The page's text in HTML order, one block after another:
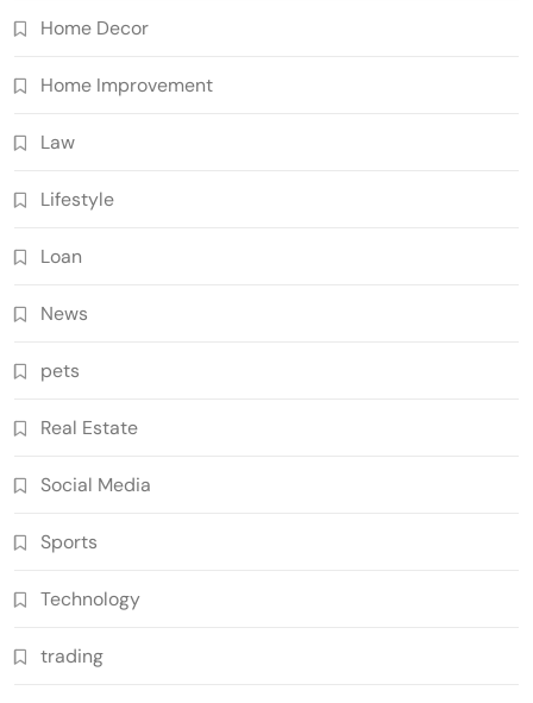
Home Decor
Home Improvement
Law
Lifestyle
Loan
News
pets
Real Estate
Social Media
Sports
Technology
trading